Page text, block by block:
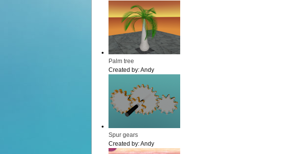
Palm tree
Created by:Andy
Spur gears
Created by:Andy